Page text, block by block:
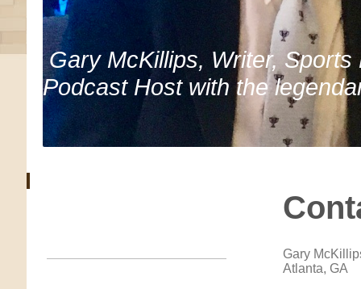
Gary McKillips, Writer,
Podcast Host with the
Gary
Atlanta, GA